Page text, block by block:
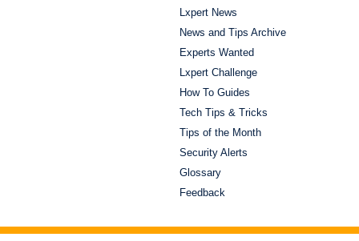
Lxpert News
News and Tips Archive
Experts Wanted
Lxpert Challenge
How To Guides
Tech Tips & Tricks
Tips of the Month
Security Alerts
Glossary
Feedback